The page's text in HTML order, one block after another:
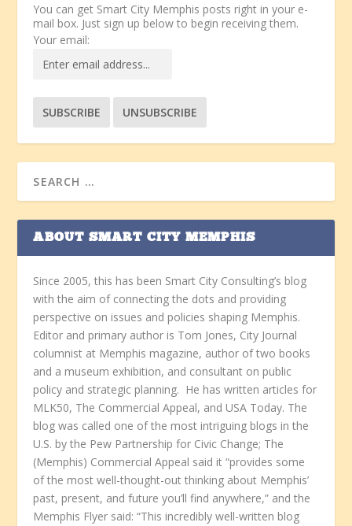
You can get Smart City Memphis posts right in your e-
mail box. Just sign up below to begin receiving them.
Your email:
ABOUT SMART CITY MEMPHIS
Since 2005, this has been Smart City Consulting’s blog
with the aim of connecting the dots and providing
perspective on issues and policies shaping Memphis.
Editor and primary author is Tom Jones, City Journal
columnist at Memphis magazine, author of two books
and a museum exhibition, and consultant on public
policy and strategic planning. He has written articles for
MLK50, The Commercial Appeal, and USA Today. The
blog was called one of the most intriguing blogs in the
U.S. by the Pew Partnership for Civic Change; The
(Memphis) Commercial Appeal said it “provides some
of the most well-thought-out thinking about Memphis’
past, present, and future you’ll find anywhere,” and the
Memphis Flyer said: “This incredibly well-written blog